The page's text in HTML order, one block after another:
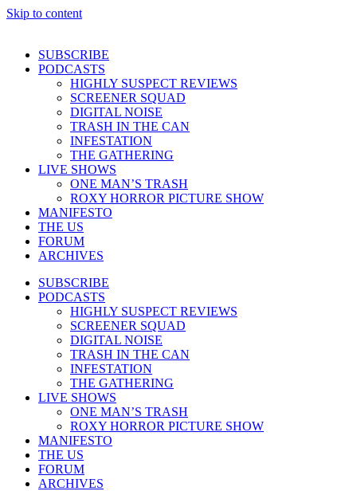
Skip to content
SUBSCRIBE
PODCASTS
HIGHLY SUSPECT REVIEWS
SCREENER SQUAD
DIGITAL NOISE
TRASH IN THE CAN
INFESTATION
THE GATHERING
LIVE SHOWS
ONE MAN’S TRASH
ROXY HORROR PICTURE SHOW
MANIFESTO
THE US
FORUM
ARCHIVES
SUBSCRIBE
PODCASTS
HIGHLY SUSPECT REVIEWS
SCREENER SQUAD
DIGITAL NOISE
TRASH IN THE CAN
INFESTATION
THE GATHERING
LIVE SHOWS
ONE MAN’S TRASH
ROXY HORROR PICTURE SHOW
MANIFESTO
THE US
FORUM
ARCHIVES